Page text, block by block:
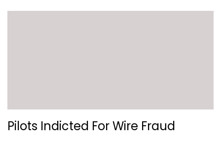
Pilots Indicted For Wire Fraud